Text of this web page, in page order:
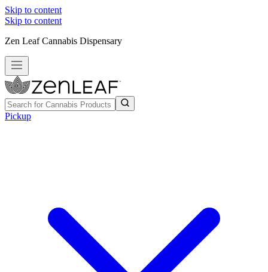
Skip to content
Skip to content
Zen Leaf Cannabis Dispensary
Pickup